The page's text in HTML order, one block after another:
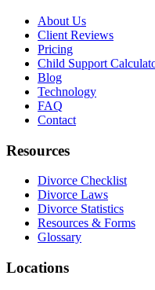
About Us
Client Reviews
Pricing
Child Support
Blog
Technology
FAQ
Contact
Resources
Divorce Checklist
Divorce Laws
Divorce Statistics
Resources & Forms
Glossary
Locations